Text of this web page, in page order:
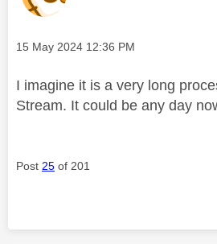
Message posted on
‎15 May 2024 12:36 PM
I imagine it is a very long
Stream. It could be any day
Post 25 of 201